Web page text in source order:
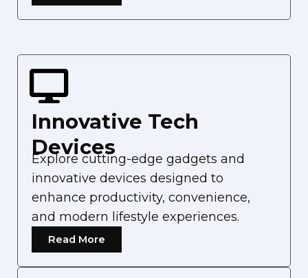
Innovative Tech
Devices
Explore cutting-edge gadgets and
innovative devices designed to
enhance productivity, convenience,
and modern lifestyle experiences.
Read More